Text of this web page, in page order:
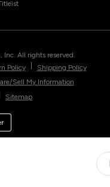
Inc. All rights reserved.
Policy
Shipping Policy
Sell My Information
Sitemap